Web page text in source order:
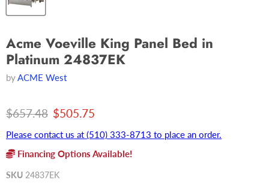
Acme Voeville King Panel Bed in
Platinum 24837EK
byACME West
Original price
$657.48 Current price
$505.75
Please contact us at (510) 333-8713 to place an order.
Financing Options Available!
SKU 24837EK